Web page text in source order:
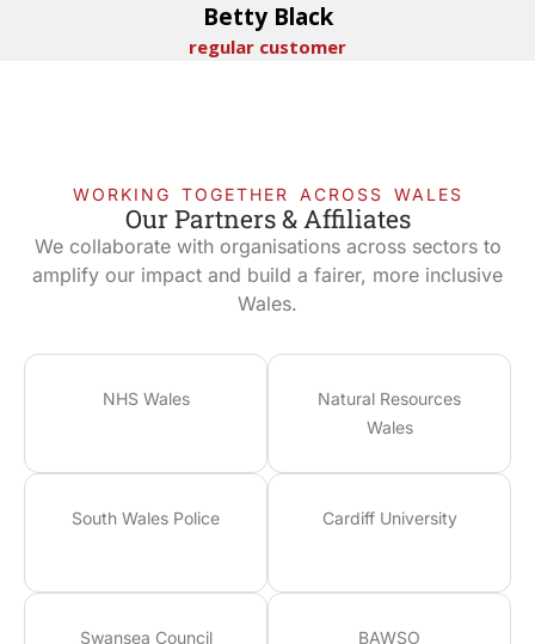
Betty Black
regular customer
WORKING TOGETHER ACROSS WALES
Our Partners & Affiliates
We collaborate with organisations across sectors to
amplify our impact and build a fairer, more inclusive
Wales.
NHS Wales
Natural Resources
Wales
South Wales Police Cardiff University
Swansea Council BAWSO